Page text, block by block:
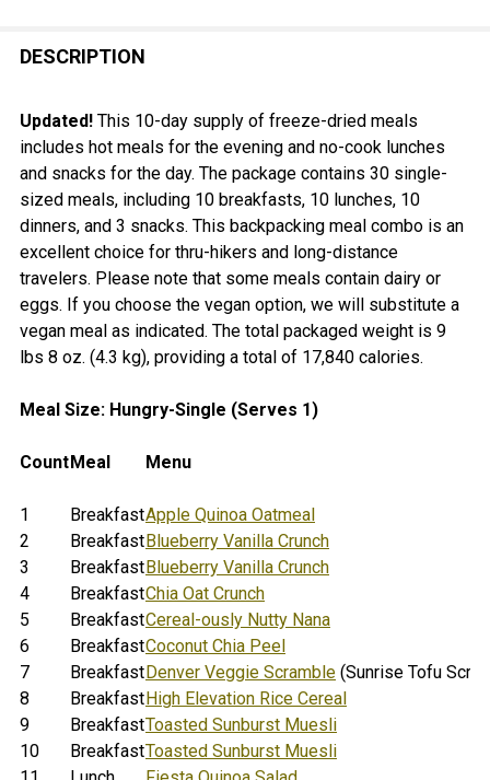
BOUGHT
SELECT
ALL
ADD
SELECTED
TO CART
DESCRIPTION
Updated! This 10-day supply of freeze-dried meals
includes hot meals for the evening and no-cook lunches
and snacks for the day. The package contains 30 single-
sized meals, including 10 breakfasts, 10 lunches, 10
dinners, and 3 snacks. This backpacking meal combo is an
excellent choice for thru-hikers and long-distance
travelers. Please note that some meals contain dairy or
eggs. If you choose the vegan option, we will substitute a
vegan meal as indicated. The total packaged weight is 9
lbs 8 oz. (4.3 kg), providing a total of 17,840 calories.
Meal Size: Hungry-Single (Serves 1)
CountMeal Menu
1 BreakfastApple Quinoa Oatmeal
2
BreakfastBlueberry Vanilla Crunch
3
BreakfastBlueberry Vanilla Crunch
4
BreakfastChia Oat Crunch
5
BreakfastCereal-ously Nutty Nana
6
BreakfastCoconut Chia Peel
7
BreakfastDenver Veggie Scramble (Sunrise Tofu
8
BreakfastHigh Elevation Rice Cereal
9
BreakfastToasted Sunburst Muesli
10
BreakfastToasted Sunburst Muesli